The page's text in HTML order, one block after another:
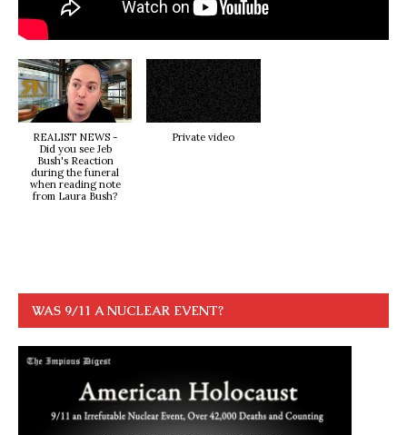
REALIST NEWS -
Did you see Jeb
Bush's Reaction
during the funeral
when reading note
from Laura Bush?
Private video
WAS 9/11 A NUCLEAR EVENT?